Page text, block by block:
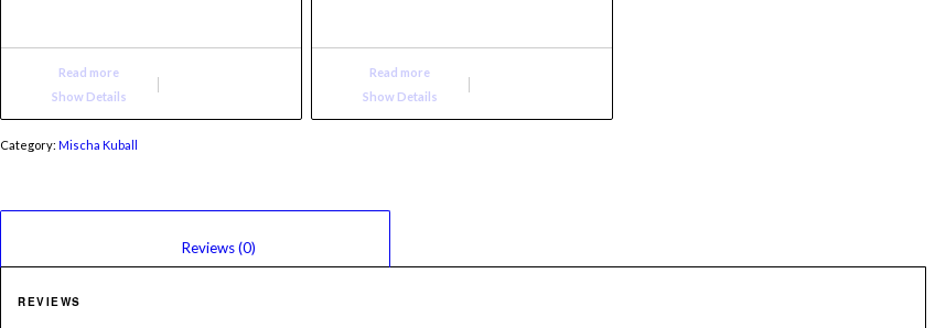
Read more
Show Details
Read more
Show Details
Category:Mischa Kuball
REVIEWS